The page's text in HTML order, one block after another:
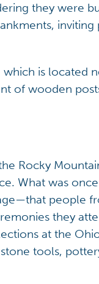
they were
is located
of wooden
Rocky
What was
people
they
at the
tools,